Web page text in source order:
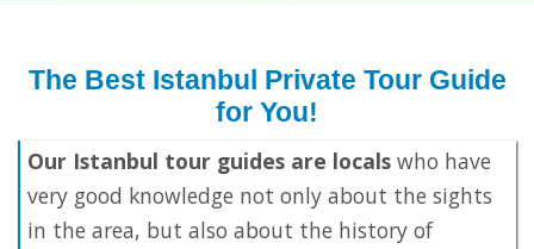
The Best Istanbul Private Tour Guide
for You!
Our Istanbul tour guides are locals who have
very good knowledge not only about the sights
in the area, but also about the history of